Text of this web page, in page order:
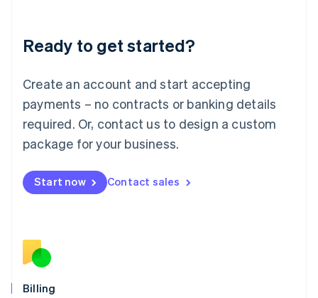
Ready to get started?
Create an account and start accepting
payments – no contracts or banking details
required. Or, contact us to design a custom
package for your business.
Start now Contact sales
Billing
Lithuania
English
FrançaisDeutschEnglish
Mainland China
Malaysia
English简体中文
English
Mexico
English
Norway
English